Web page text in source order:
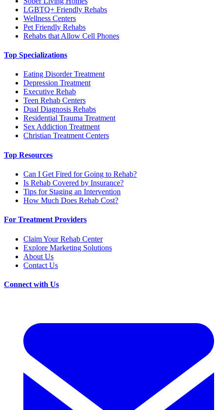
LGBTQ+ Friendly Rehabs
Wellness Centers
Pet Friendly Rehabs
Rehabs that Allow Cell Phones
Top Specializations
Eating Disorder Treatment
Depression Treatment
Executive Rehab
Teen Rehab Centers
Dual Diagnosis Rehabs
Residential Trauma Treatment
Sex Addiction Treatment
Christian Treatment Centers
Top Resources
Can I Get Fired for Going to Rehab?
Is Rehab Covered by Insurance?
Tips for Staging an Intervention
How Much Does Rehab Cost?
For Treatment Providers
Claim Your Rehab Center
Explore Marketing Solutions
About Us
Contact Us
Connect with Us